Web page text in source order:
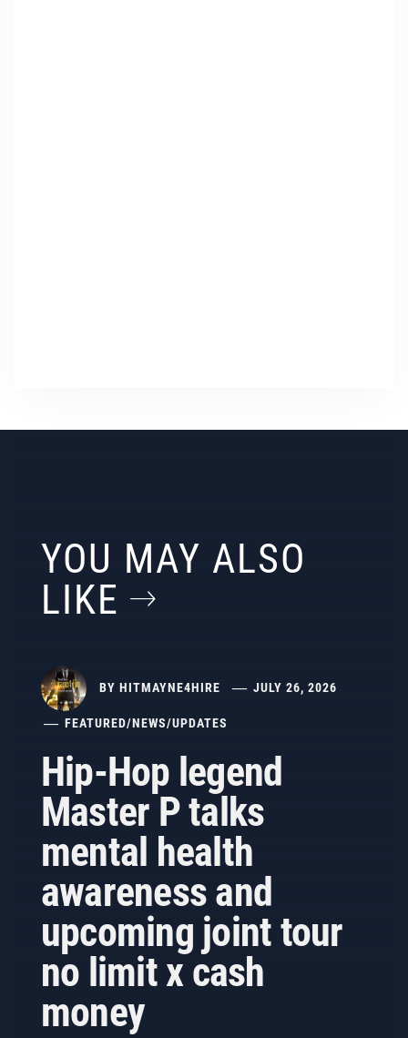
YOU MAY ALSO
LIKE
BY HITMAYNE4HIRE JULY 26, 2026
FEATURED/NEWS/UPDATES
Hip-Hop legend
Master P talks
mental health
awareness and
upcoming joint tour
no limit x cash
money